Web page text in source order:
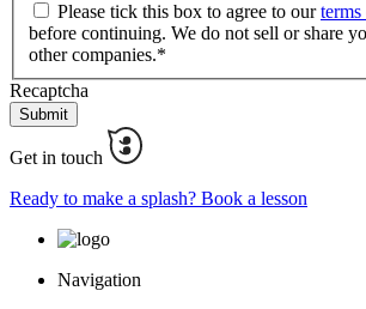
Please tick this box to agree to our
before continuing. We do not sell or share
other companies.*
Recaptcha
Get in touch
Ready to make a splash? Book a lesson
Navigation